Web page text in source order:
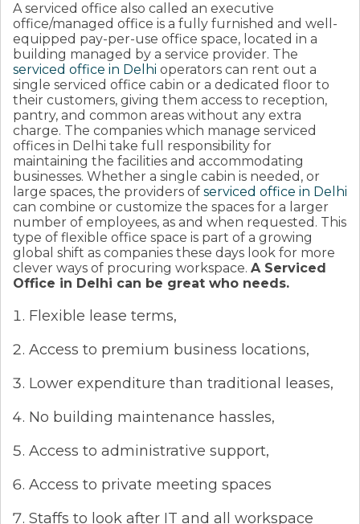
A serviced office also called an executive
office/managed office is a fully furnished and well-
equipped pay-per-use office space, located in a
building managed by a service provider. The
serviced office in Delhi operators can rent out a
single serviced office cabin or a dedicated floor to
their customers, giving them access to reception,
pantry, and common areas without any extra
charge. The companies which manage serviced
offices in Delhi take full responsibility for
maintaining the facilities and accommodating
businesses. Whether a single cabin is needed, or
large spaces, the providers of serviced office in Delhi
can combine or customize the spaces for a larger
number of employees, as and when requested. This
type of flexible office space is part of a growing
global shift as companies these days look for more
clever ways of procuring workspace. A Serviced
Office in Delhi can be great who needs.
Flexible lease terms,
Access to premium business locations,
Lower expenditure than traditional leases,
No building maintenance hassles,
Access to administrative support,
Access to private meeting spaces
Staffs to look after IT and all workspace